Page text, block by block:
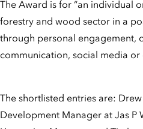
The Award is for “an individual
forestry and wood sector in a
through personal engagement,
communication, social media or
The shortlisted entries are:
Development Manager at Jas P